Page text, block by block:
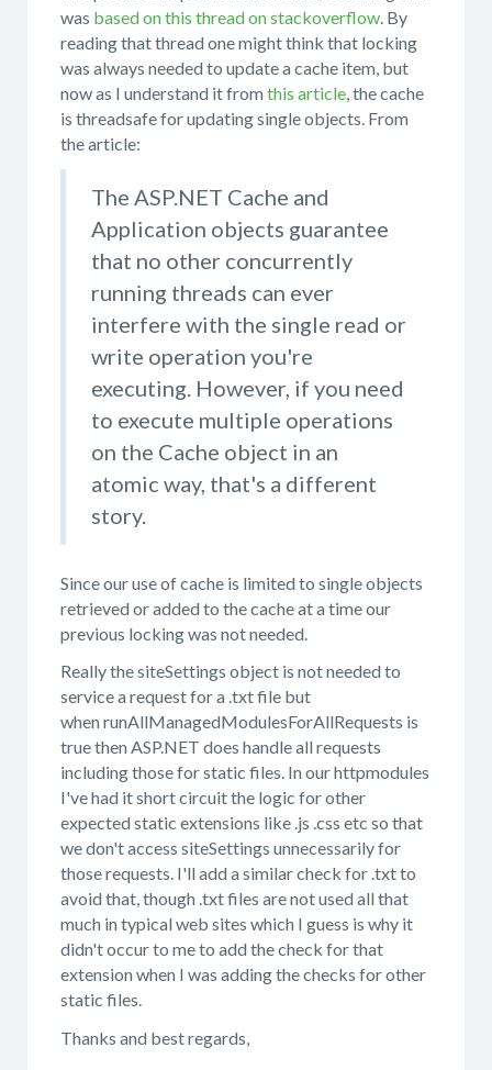
was based on this thread on stackoverflow. By
reading that thread one might think that locking
was always needed to update a cache item, but
now as I understand it fromthis article, the cache
is threadsafe for updating single objects. From
the article:
The ASP.NET Cache and
Application objects guarantee
that no other concurrently
running threads can ever
interfere with the single read or
write operation you're
executing. However, if you need
to execute multiple operations
on the Cache object in an
atomic way, that's a different
story.
Since our use of cache is limited to single objects
retrieved or added to the cache at a time our
previous locking was not needed.
Really the siteSettings object is not needed to
service a request for a .txt file but
when runAllManagedModulesForAllRequests is
true then ASP.NET does handle all requests
including those for static files. In our httpmodules
I've had it short circuit the logic for other
expected static extensions like .js .css etc so that
we don't access siteSettings unnecessarily for
those requests. I'll add a similar check for .txt to
avoid that, though .txt files are not used all that
much in typical web sites which I guess is why it
didn't occur to me to add the check for that
extension when I was adding the checks for other
static files.
Thanks and best regards,